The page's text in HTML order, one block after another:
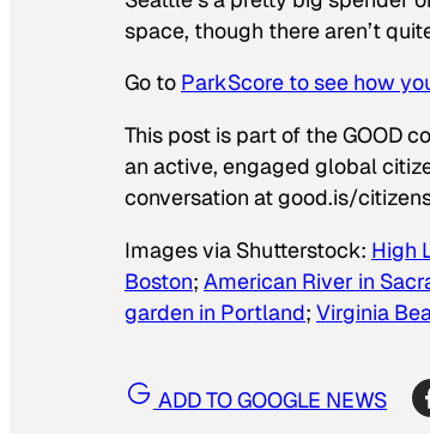
space, though there aren’t
Go to ParkScore to see how
This post is part of the GOOD
an active, engaged global
conversation at good.is/
Images via Shutterstock: High
Boston; American River in
garden in Portland; Virginia
ADD TO GOOGLE NEWS